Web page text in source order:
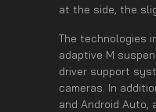
at the side, the
The technologies
adaptive M
driver support
cameras. In
and Android Auto,